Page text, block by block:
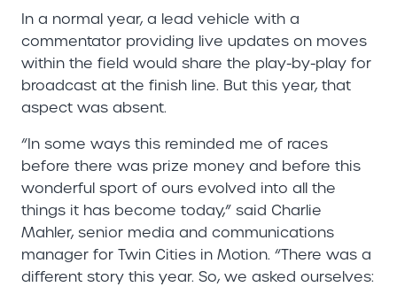
In a normal year, a lead vehicle with a
commentator providing live updates on moves
within the field would share the play-by-play for
broadcast at the finish line. But this year, that
aspect was absent.
“In some ways this reminded me of races
before there was prize money and before this
wonderful sport of ours evolved into all the
things it has become today,” said Charlie
Mahler, senior media and communications
manager for Twin Cities in Motion. “There was a
different story this year. So, we asked ourselves: